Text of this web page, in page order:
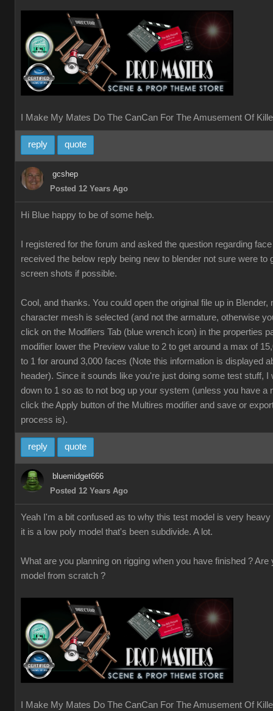
I Make My Mates Do The CanCan For The Amusement Of
reply quote
gcshep
Posted 12 Years Ago
Hi Blue happy to be of some help.
I registered for the forum and asked the question regarding
received the below reply being new to blender not sure were to
screen shots if possible.
Cool, and thanks. You could open the original file up in Blender,
character mesh is selected (and not the armature, otherwise
click on the Modifiers Tab (blue wrench icon) in the properties
modifier lower the Preview value to 2 to get around a max of
to 1 for around 3,000 faces (Note this information is displayed
header). Since it sounds like you're just doing some test stuff, I
down to 1 so as to not bog up your system (unless you have a
click the Apply button of the Multires modifier and save or
process is).
reply quote
bluemidget666
Posted 12 Years Ago
Yeah I'm a bit confused as to why this test model is very
it is a low poly model that's been subdivide. A lot.
What are you planning on rigging when you have finished ? Are
model from scratch ?
I Make My Mates Do The CanCan For The Amusement Of